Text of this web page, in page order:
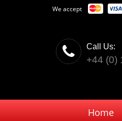
We accept
Call Us:
+44 (0)
Home